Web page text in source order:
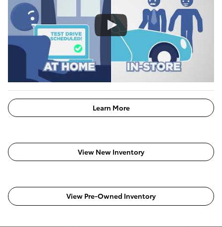
Learn More
View New Inventory
View Pre-Owned Inventory